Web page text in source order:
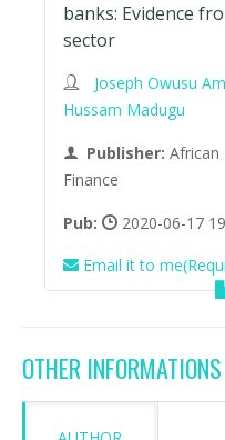
banks: Evidence
sector
Joseph Owusu
Hussam Madugu
Publisher: African
Finance
Pub:
2020-06-17
Email it to
OTHER INFORMATIONS